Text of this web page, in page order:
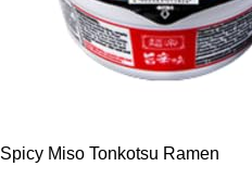
Spicy Miso Tonkotsu Ramen